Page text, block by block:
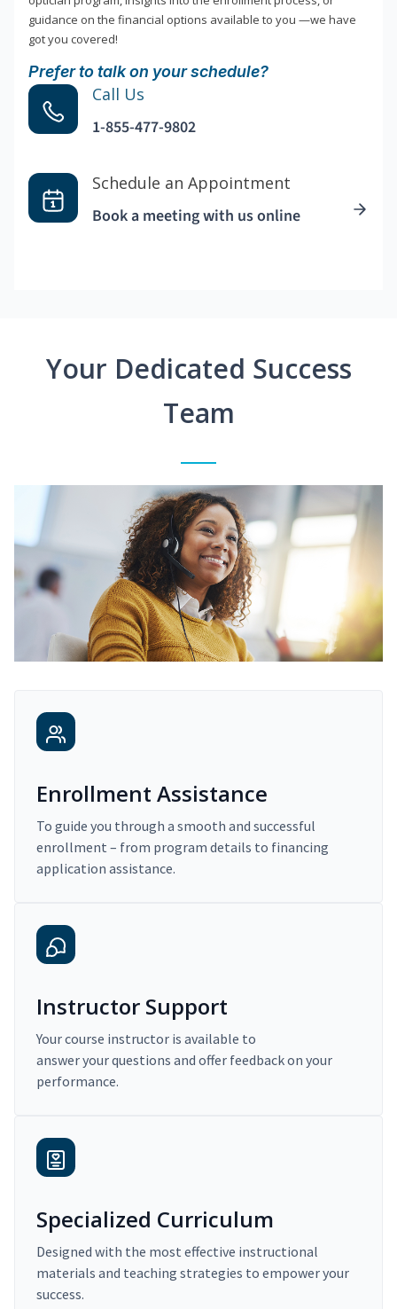
guidance on the financial options available to you —we have
got you covered!
Prefer to talk on your schedule?
Call Us
1-855-477-9802
Schedule an Appointment
Book a meeting with us online
Your Dedicated Success
Team
Enrollment Assistance
To guide you through a smooth and successful
enrollment – from program details to financing
application assistance.
Instructor Support
Your course instructor is available to
answer your questions and offer feedback on your
performance.
Specialized Curriculum
Designed with the most effective instructional
materials and teaching strategies to empower your
success.